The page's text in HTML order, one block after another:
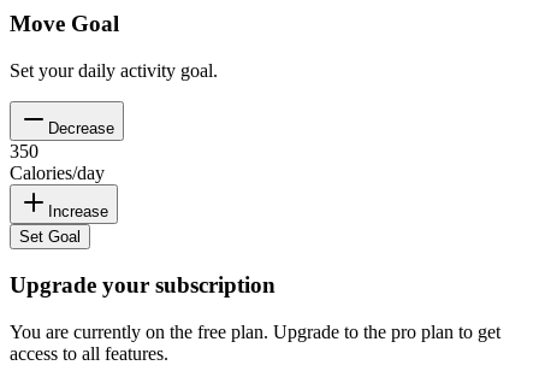
Move Goal
Set your daily activity goal.
Decrease
350
Calories/day
Increase
Set Goal
Upgrade your subscription
You are currently on the free plan. Upgrade to the pro plan to get
access to all features.